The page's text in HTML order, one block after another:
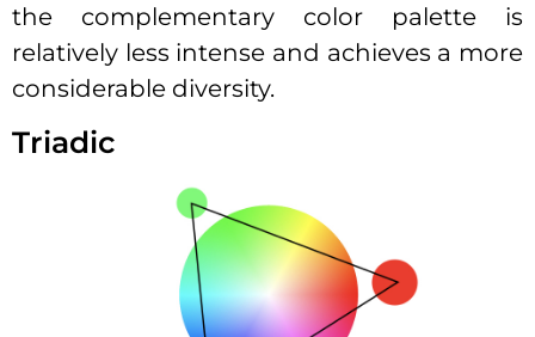
the complementary color palette is
relatively less intense and achieves a more
considerable diversity.
Triadic